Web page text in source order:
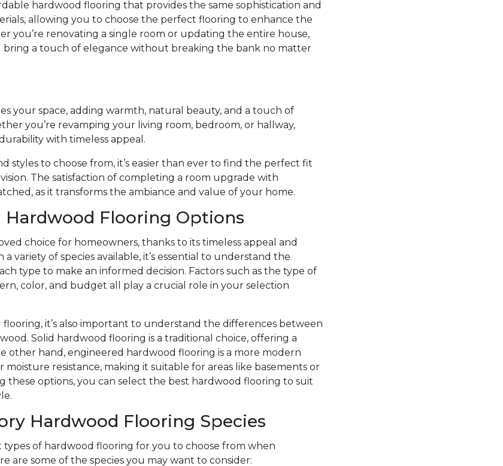
hardwood flooring that provides the same sophistication and
allowing you to choose the perfect flooring to enhance the
you’re renovating a single room or updating the entire house,
a touch of elegance without breaking the bank no matter
your space, adding warmth, natural beauty, and a touch of
you’re revamping your living room, bedroom, or hallway,
with timeless appeal.
styles to choose from, it’s easier than ever to find the perfect fit
The satisfaction of completing a room upgrade with
as it transforms the ambiance and value of your home.
Hardwood Flooring Options
choice for homeowners, thanks to its timeless appeal and
variety of species available, it’s essential to understand the
type to make an informed decision. Factors such as the type of
color, and budget all play a crucial role in your selection
it’s also important to understand the differences between
Solid hardwood flooring is a traditional choice, offering a
other hand, engineered hardwood flooring is a more modern
resistance, making it suitable for areas like basements or
these options, you can select the best hardwood flooring to suit
Hardwood Flooring Species
types of hardwood flooring for you to choose from when
are some of the species you may want to consider: